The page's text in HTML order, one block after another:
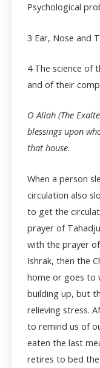
Psychological
3 Ear, Nose and
4 The science of
and of their
O Allah (The
blessings upon
that house.
When a person
circulation also
to get the
prayer of
with the prayer
Ishrak, then the
home or goes to
building up, but
relieving stress.
to remind us of
eaten the last
retires to bed the